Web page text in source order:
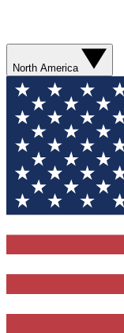
North America